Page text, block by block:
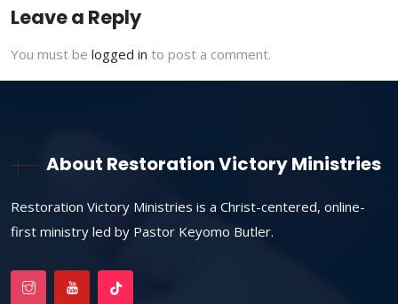
Leave a Reply
You must be logged in to post a comment.
About Restoration Victory Ministries
Restoration Victory Ministries is a Christ-centered, online-
first ministry led by Pastor Keyomo Butler.